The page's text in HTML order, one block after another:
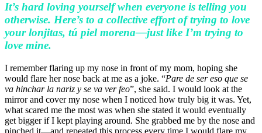
It’s hard loving yourself when everyone is telling you
otherwise. Here’s to a collective effort of trying to love
your lonjitas, tú piel morena—just like I’m trying to
love mine.
I remember flaring up my nose in front of my mom, hoping she
would flare her nose back at me as a joke. “Pare de ser eso que se
va hinchar la nariz y se va ver feo”, she said. I would look at the
mirror and cover my nose when I noticed how truly big it was. Yet,
what scared me the most was when she stated it would eventually
get bigger if I kept playing around. She grabbed me by the nose and
pinched it—and repeated this process every time I would flare my